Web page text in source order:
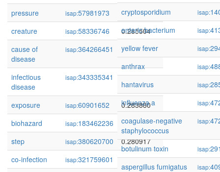
pressure isap:57981973
0.286773
creature
isap:58336746
0.285504
cause of
disease
isap:364266451 0.285039
infectious
disease
isap:343335341 0.284289
exposure isap:60901652
0.283880
biohazard
isap:183462236
0.282621
step
isap:380620700
0.280917
co-infection
isap:321759601
0.280531
cryptosporidium
isap:
enteric bacterium
isap:
yellow fever
isap:
anthrax
isap:
hantavirus
isap:
influenza a
isap:
coagulase-negative
staphylococcus
isap:
botulinum toxin isap:
aspergillus fumigatus
isap: